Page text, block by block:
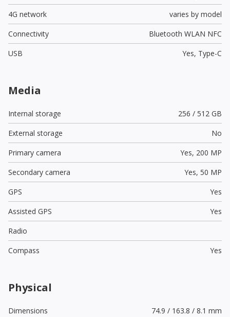
4G network
varies by model
Connectivity
Bluetooth WLAN NFC
USB
Yes, Type-C
Media
Internal storage
256 / 512 GB
External storage
No
Primary camera
Yes, 200 MP
Secondary camera
Yes, 50 MP
GPS
Yes
Assisted GPS
Yes
Radio
Compass
Yes
Physical
Dimensions
74.9 / 163.8 / 8.1 mm